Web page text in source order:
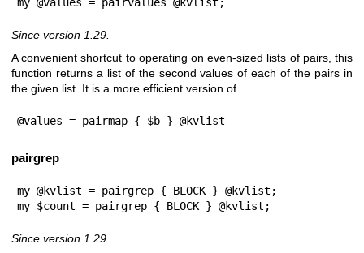
my @values = pairvalues @kvlist;
Since version 1.29.
A convenient shortcut to operating on even-sized lists of pairs, this
function returns a list of the second values of each of the pairs in
the given list. It is a more efficient version of
@values = pairmap { $b } @kvlist
pairgrep
my @kvlist = pairgrep { BLOCK } @kvlist;
my $count = pairgrep { BLOCK } @kvlist;
Since version 1.29.